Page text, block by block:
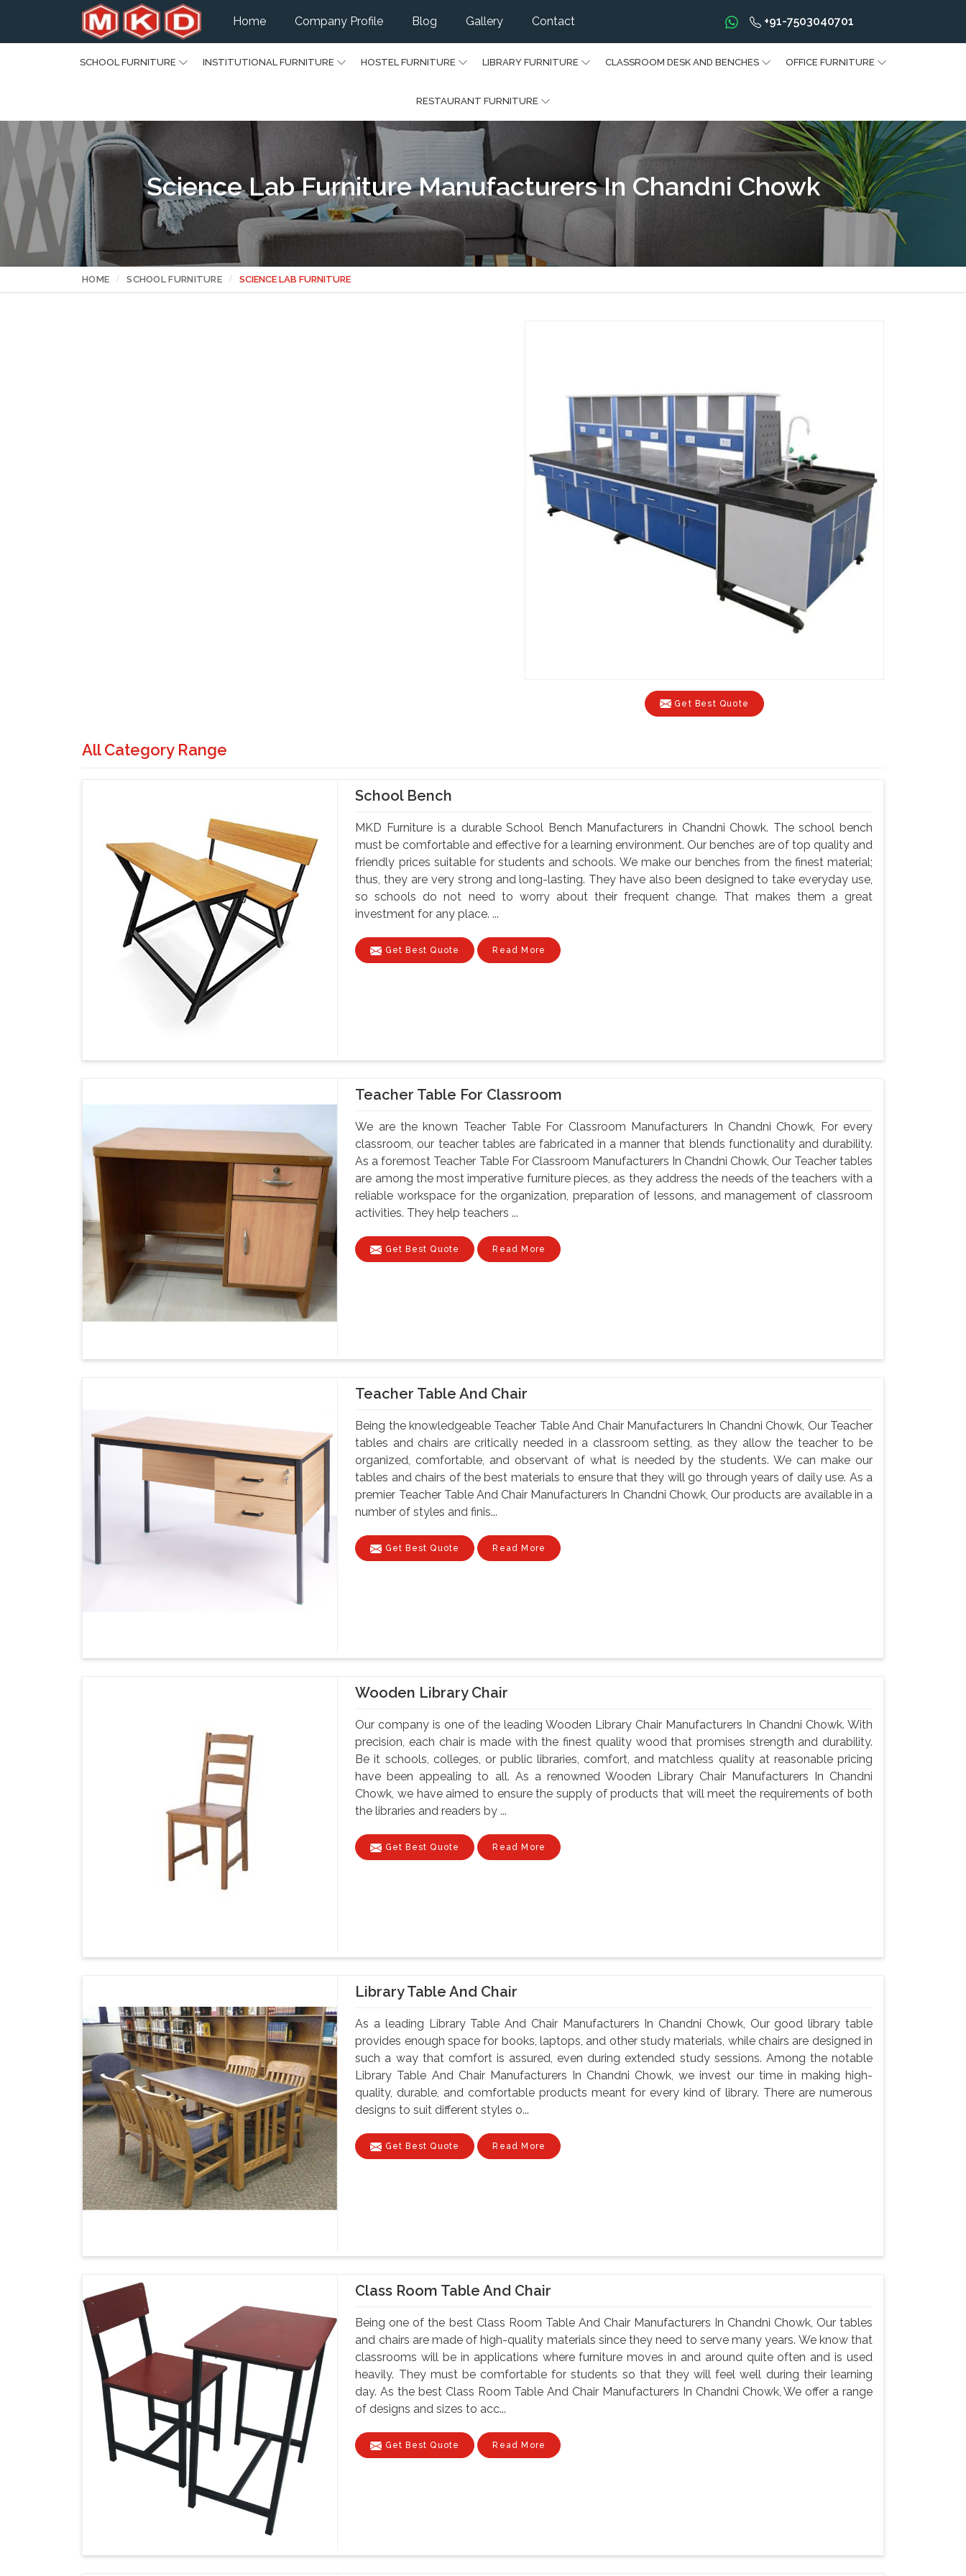
Home Company Profile Blog Gallery Contact +91-7503040701
SCHOOL FURNITURE INSTITUTIONAL FURNITURE HOSTEL FURNITURE LIBRARY FURNITURE CLASSROOM DESK AND BENCHES OFFICE FURNITURE
RESTAURANT FURNITURE
Science Lab Furniture Manufacturers In Chandni Chowk
HOME SCHOOL FURNITURE SCIENCE LAB FURNITURE
Get Best Quote
All Category Range
School Bench
MKD Furniture is a durable School Bench Manufacturers in Chandni Chowk. The school bench
must be comfortable and effective for a learning environment. Our benches are of top quality and
friendly prices suitable for students and schools. We make our benches from the finest material;
thus, they are very strong and long-lasting. They have also been designed to take everyday use,
so schools do not need to worry about their frequent change. That makes them a great
investment for any place. ...
Get Best Quote Read More
Teacher Table For Classroom
We are the known Teacher Table For Classroom Manufacturers In Chandni Chowk, For every
classroom, our teacher tables are fabricated in a manner that blends functionality and durability.
As a foremost Teacher Table For Classroom Manufacturers In Chandni Chowk, Our Teacher tables
are among the most imperative furniture pieces, as they address the needs of the teachers with a
reliable workspace for the organization, preparation of lessons, and management of classroom
activities. They help teachers ...
Get Best Quote Read More
Teacher Table And Chair
Being the knowledgeable Teacher Table And Chair Manufacturers In Chandni Chowk, Our Teacher
tables and chairs are critically needed in a classroom setting, as they allow the teacher to be
organized, comfortable, and observant of what is needed by the students. We can make our
tables and chairs of the best materials to ensure that they will go through years of daily use. As a
premier Teacher Table And Chair Manufacturers In Chandni Chowk, Our products are available in a
number of styles and finis...
Get Best Quote Read More
Wooden Library Chair
Our company is one of the leading Wooden Library Chair Manufacturers In Chandni Chowk. With
precision, each chair is made with the finest quality wood that promises strength and durability.
Be it schools, colleges, or public libraries, comfort, and matchless quality at reasonable pricing
have been appealing to all. As a renowned Wooden Library Chair Manufacturers In Chandni
Chowk, we have aimed to ensure the supply of products that will meet the requirements of both
the libraries and readers by ...
Get Best Quote Read More
Library Table And Chair
As a leading Library Table And Chair Manufacturers In Chandni Chowk, Our good library table
provides enough space for books, laptops, and other study materials, while chairs are designed in
such a way that comfort is assured, even during extended study sessions. Among the notable
Library Table And Chair Manufacturers In Chandni Chowk, we invest our time in making high-
quality, durable, and comfortable products meant for every kind of library. There are numerous
designs to suit different styles o...
Get Best Quote Read More
Class Room Table And Chair
Being one of the best Class Room Table And Chair Manufacturers In Chandni Chowk, Our tables
and chairs are made of high-quality materials since they need to serve many years. We know that
classrooms will be in applications where furniture moves in and around quite often and is used
heavily. They must be comfortable for students so that they will feel well during their learning
day. As the best Class Room Table And Chair Manufacturers In Chandni Chowk, We offer a range
of designs and sizes to acc...
Get Best Quote Read More